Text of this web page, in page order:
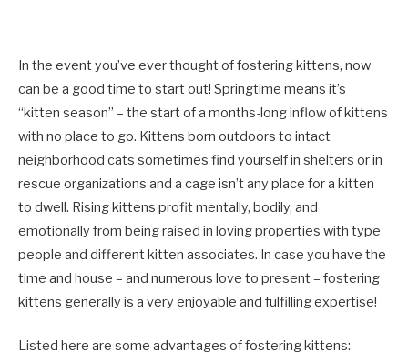
In the event you’ve ever thought of fostering kittens, now
can be a good time to start out! Springtime means it’s
“kitten season” – the start of a months-long inflow of kittens
with no place to go. Kittens born outdoors to intact
neighborhood cats sometimes find yourself in shelters or in
rescue organizations and a cage isn’t any place for a kitten
to dwell. Rising kittens profit mentally, bodily, and
emotionally from being raised in loving properties with type
people and different kitten associates. In case you have the
time and house – and numerous love to present – fostering
kittens generally is a very enjoyable and fulfilling expertise!
Listed here are some advantages of fostering kittens: